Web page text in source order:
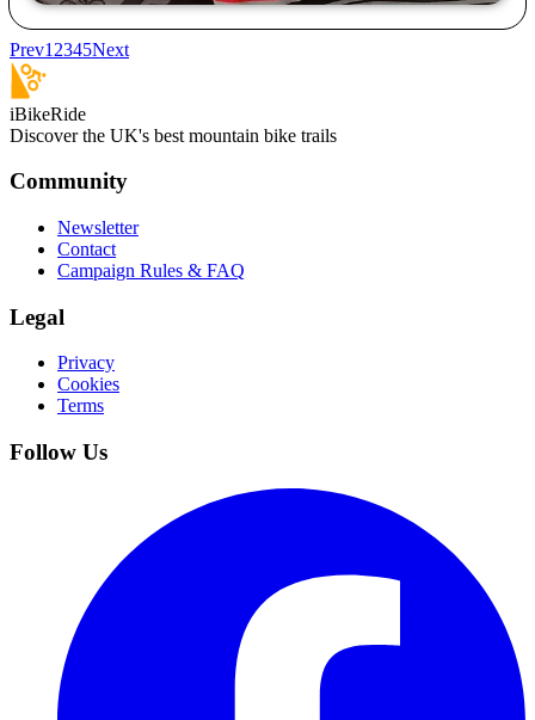
Prev1 2345Next
iBikeRide
Discover the UK's best mountain bike trails
Community
Newsletter
Contact
Campaign Rules & FAQ
Legal
Privacy
Cookies
Terms
Follow Us